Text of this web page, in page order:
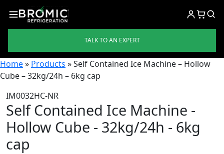
TALK TO AN EXPERT
Home» Products »Self Contained Ice Machine – Hollow
Cube – 32kg/24h – 6kg cap
IM0032HC-NR
Self Contained Ice Machine -
Hollow Cube - 32kg/24h - 6kg
cap